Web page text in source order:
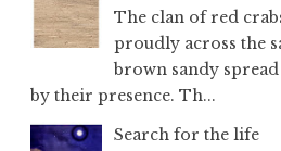
The clan of red
proudly across the
brown sandy
by their presence. Th...
Search for the life